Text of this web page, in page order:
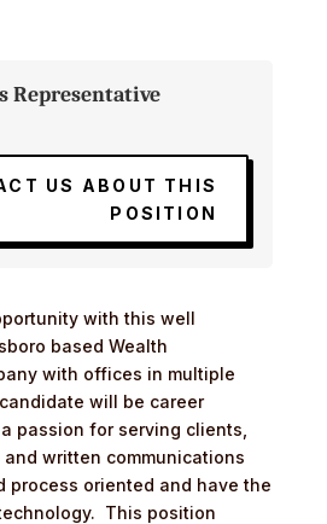
Representative
US ABOUT THIS
POSITION
with this well
based Wealth
with offices in multiple
will be career
passion for serving clients,
written communications
process oriented and have the
This position